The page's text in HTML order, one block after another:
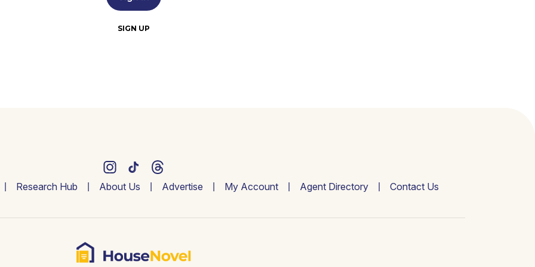
SIGN UP
Research Hub About Us Advertise My Account Agent Directory Contact Us